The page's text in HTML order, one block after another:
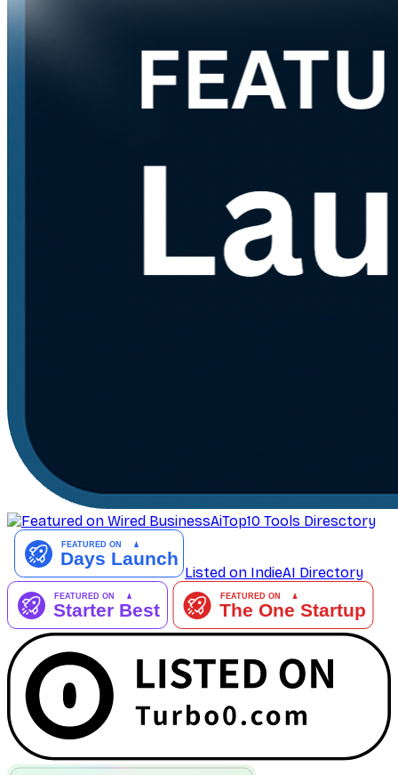
AiTop10 Tools Diresctory
Listed on IndieAI Directory